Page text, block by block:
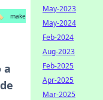
make
a
May-2023
May-2024
Feb-2024
Aug-2023
Feb-2025
Apr-2025
Mar-2025